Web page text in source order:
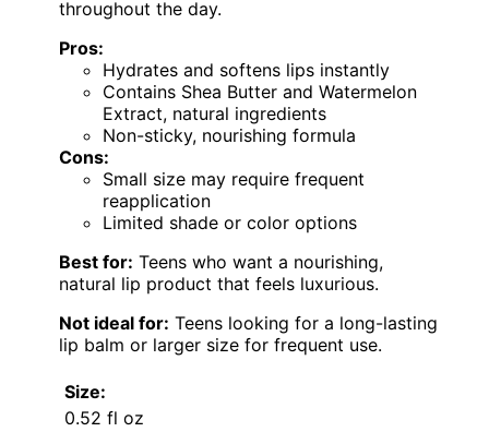
throughout the day.
Pros:
Hydrates and softens lips instantly
Contains Shea Butter and Watermelon
Extract, natural ingredients
Non-sticky, nourishing formula
Cons:
Small size may require frequent
reapplication
Limited shade or color options
Best for: Teens who want a nourishing,
natural lip product that feels luxurious.
Not ideal for: Teens looking for a long-lasting
lip balm or larger size for frequent use.
Size:
0.52 fl oz